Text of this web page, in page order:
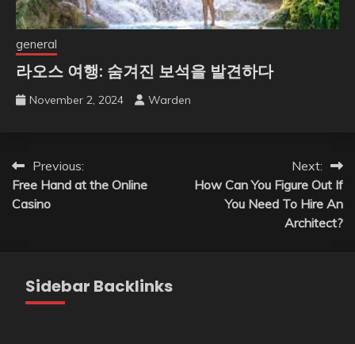
general
라오스 여행: 숨겨진 보석을 발견하다
November 2, 2024 Warden
Post
navigation
Previous:
Free Hand at the Online
Casino
Next:
How Can You Figure Out If
You Need To Hire An
Architect?
Sidebar Backlinks